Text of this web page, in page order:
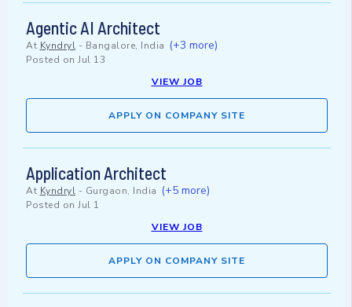
Agentic AI Architect
At Kyndryl - Bangalore, India (+3 more)
Posted on Jul 13
VIEW JOB
APPLY ON COMPANY SITE
Application Architect
At Kyndryl - Gurgaon, India (+5 more)
Posted on Jul 1
VIEW JOB
APPLY ON COMPANY SITE